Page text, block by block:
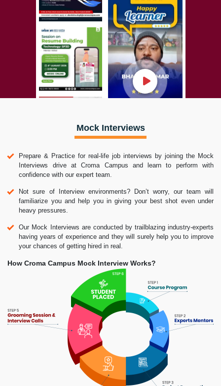
Mock Interviews
Prepare & Practice for real-life job interviews by joining the Mock
Interviews drive at Croma Campus and learn to perform with
confidence with our expert team.
Not sure of Interview environments? Don’t worry, our team will
familiarize you and help you in giving your best shot even under
heavy pressures.
Our Mock Interviews are conducted by trailblazing industry-experts
having years of experience and they will surely help you to improve
your chances of getting hired in real.
How Croma Campus Mock Interview Works?